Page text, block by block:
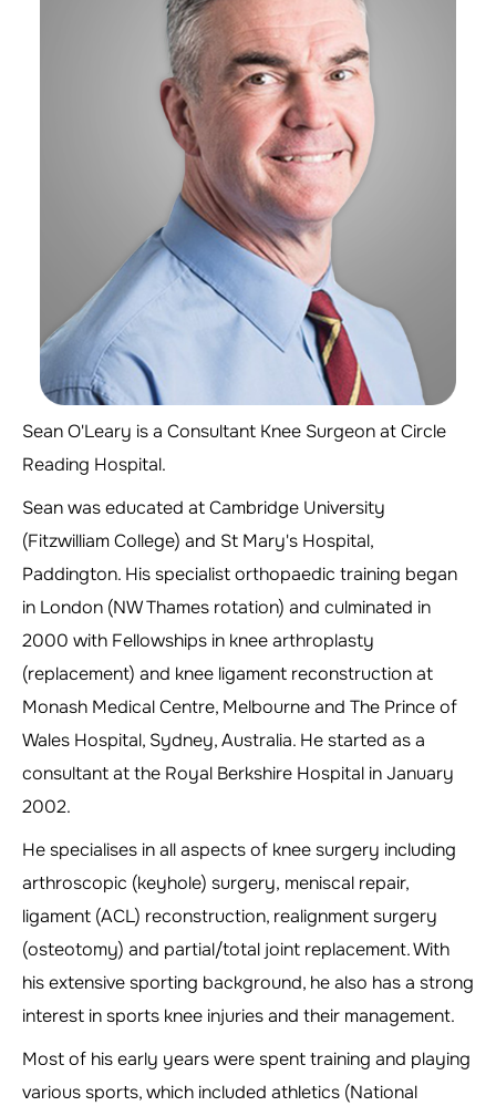
Sean O'Leary is a Consultant Knee Surgeon at Circle
Reading Hospital.
Sean was educated at Cambridge University
(Fitzwilliam College) and St Mary's Hospital,
Paddington. His specialist orthopaedic training began
in London (NW Thames rotation) and culminated in
2000 with Fellowships in knee arthroplasty
(replacement) and knee ligament reconstruction at
Monash Medical Centre, Melbourne and The Prince of
Wales Hospital, Sydney, Australia. He started as a
consultant at the Royal Berkshire Hospital in January
2002.
He specialises in all aspects of knee surgery including
arthroscopic (keyhole) surgery, meniscal repair,
ligament (ACL) reconstruction, realignment surgery
(osteotomy) and partial/total joint replacement. With
his extensive sporting background, he also has a strong
interest in sports knee injuries and their management.
Most of his early years were spent training and playing
various sports, which included athletics (National